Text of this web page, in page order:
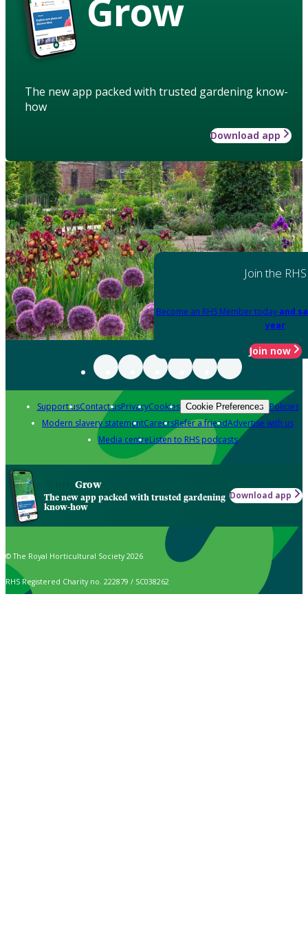
Grow
The new app packed with trusted gardening know-
how
Download app
Join the RHS
Become an RHS Member today and
year
Join now
Support usContact usPrivacyCookies Cookie Preferences Policies
Modern slavery statementCareersRefer a friendAdvertise with us
Media centreListen to RHS podcasts
Grow
The new app packed with trusted gardening
know-how
Download app
© The Royal Horticultural Society 2026
RHS Registered Charity no. 222879 / SC038262